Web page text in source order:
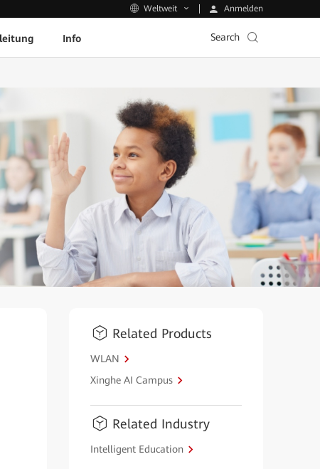
Weltweit Anmelden
Info Search
Related Products
WLAN
Xinghe AI Campus
Related Industry
Intelligent Education